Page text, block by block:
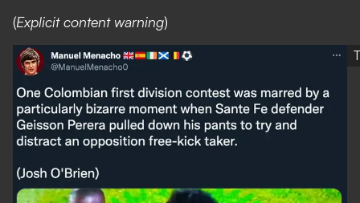
(Explicit content warning)